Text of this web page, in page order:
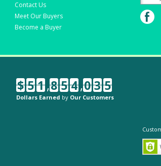
Contact Us
Meet Our Buyers
Become a Buyer
$ 5 1,8 5 4,0 3 5
Dollars Earned by Our Customers